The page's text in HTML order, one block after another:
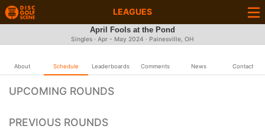
LEAGUES
April Fools at the Pond
Singles · Apr - May 2024 · Painesville, OH
About Schedule Leaderboards Comments News Contact
UPCOMING ROUNDS
PREVIOUS ROUNDS